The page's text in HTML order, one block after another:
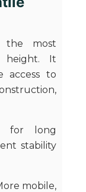
the most
height. It
access to
for long
stability
mobile,